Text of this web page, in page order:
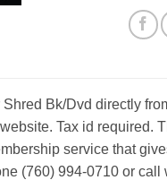
Bk/Dvd directly
Tax id
service that
(760) 994-0710 or call